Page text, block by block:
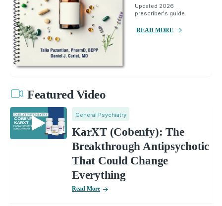
Updated 2026
prescriber's guide.
READ MORE
Featured Video
General Psychiatry
KarXT (Cobenfy): The
Breakthrough Antipsychotic
That Could Change
Everything
Read More